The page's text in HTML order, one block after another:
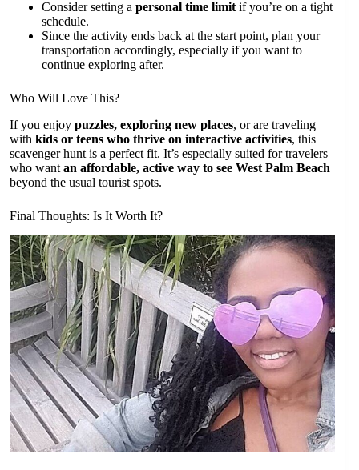
Consider setting a personal time limit if you’re on a tight
schedule.
Since the activity ends back at the start point, plan your
transportation accordingly, especially if you want to
continue exploring after.
Who Will Love This?
If you enjoy puzzles, exploring new places, or are traveling
with kids or teens who thrive on interactive activities, this
scavenger hunt is a perfect fit. It’s especially suited for travelers
who want an affordable, active way to see West Palm Beach
beyond the usual tourist spots.
Final Thoughts: Is It Worth It?